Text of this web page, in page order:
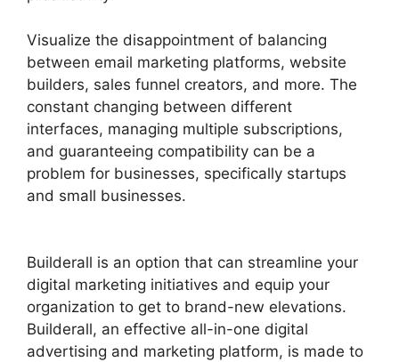
Visualize the disappointment of balancing
between email marketing platforms, website
builders, sales funnel creators, and more. The
constant changing between different
interfaces, managing multiple subscriptions,
and guaranteeing compatibility can be a
problem for businesses, specifically startups
and small businesses.
Builderall is an option that can streamline your
digital marketing initiatives and equip your
organization to get to brand-new elevations.
Builderall, an effective all-in-one digital
advertising and marketing platform, is made to